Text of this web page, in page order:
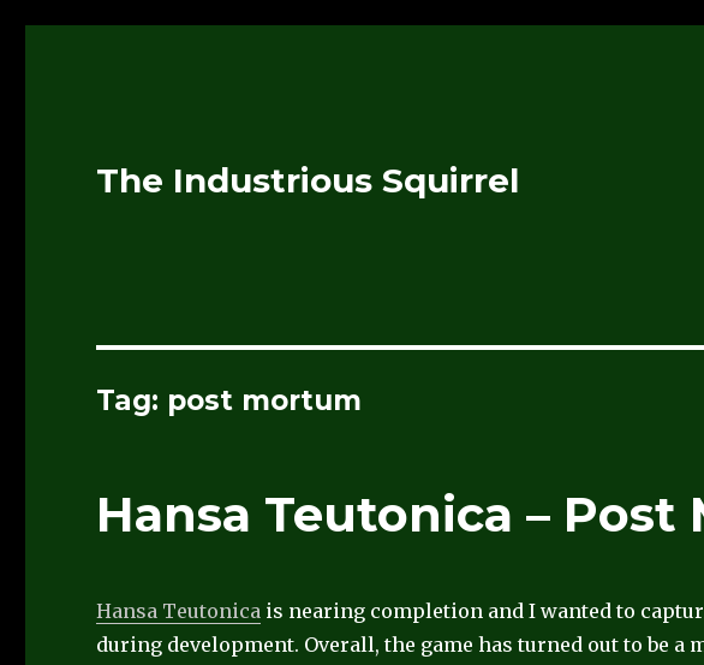
The Industrious Squirrel
Tag: post mortum
Hansa Teutonica –
Hansa Teutonica is nearing completion and I wanted to
during development. Overall, the game has turned out to be a